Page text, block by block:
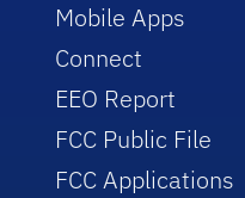
Mobile Apps
Connect
EEO Report
FCC Public File
FCC Applications